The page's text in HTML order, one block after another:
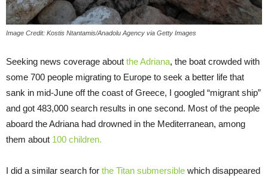
Image Credit: Kostis Ntantamis/Anadolu Agency via Getty Images
Seeking news coverage about the Adriana, the boat crowded with
some 700 people migrating to Europe to seek a better life that
sank in mid-June off the coast of Greece, I googled “migrant ship”
and got 483,000 search results in one second. Most of the people
aboard the Adriana had drowned in the Mediterranean, among
them about 100 children.
I did a similar search for the Titan submersible which disappeared